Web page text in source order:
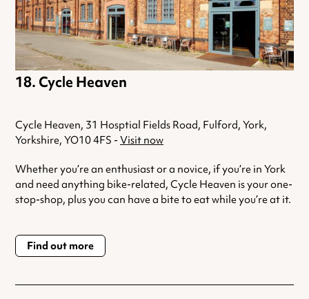
Cycle Heaven
Cycle Heaven, 31 Hosptial Fields Road, Fulford, York,
Yorkshire, YO10 4FS - Visit now
Whether you’re an enthusiast or a novice, if you’re in York
and need anything bike-related, Cycle Heaven is your one-
stop-shop, plus you can have a bite to eat while you’re at it.
Find out more